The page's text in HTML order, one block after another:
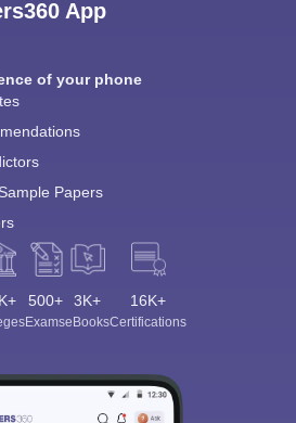
App
of your phone
Papers
500+
Exams
3K+
eBooks
16K+
Certifications